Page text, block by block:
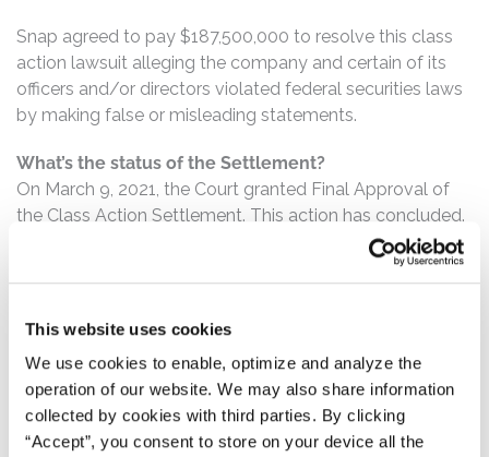
This website uses cookies
We use cookies to enable, optimize and analyze the
operation of our website. We may also share information
collected by cookies with third parties. By clicking
“Accept”, you consent to store on your device all the
Snap agreed to pay $187,500,000 to resolve this class
action lawsuit alleging the company and certain of its
officers and/or directors violated federal securities laws
by making false or misleading statements.
What’s the status of the Settlement?
On March 9, 2021, the Court granted Final Approval of
the Class Action Settlement. This action has concluded.
The settlement class includes all persons or entities
Purchased or otherwise acquired Snap Class A
common stock between March 2, 2017 and August
10, 2017, inclusive.